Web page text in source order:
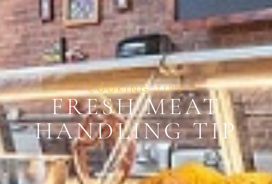
COOKING TIPS
FRESH MEAT
HANDLING TIP